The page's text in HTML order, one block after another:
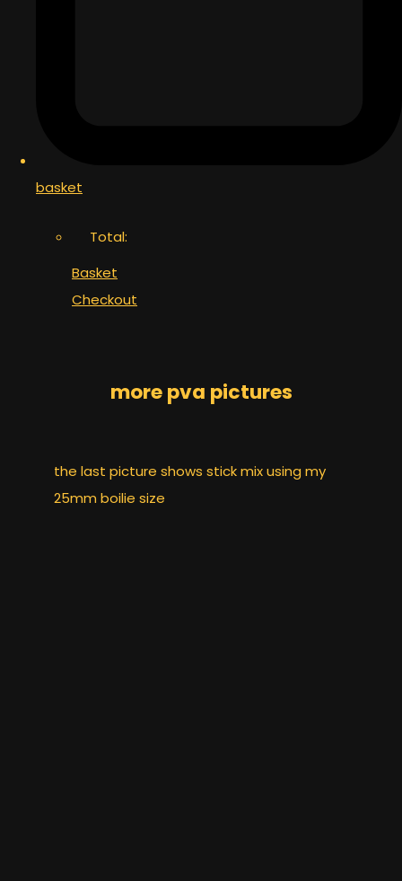
basket
Total:
Basket
Checkout
more pva pictures
the last picture shows stick mix using my
25mm boilie size